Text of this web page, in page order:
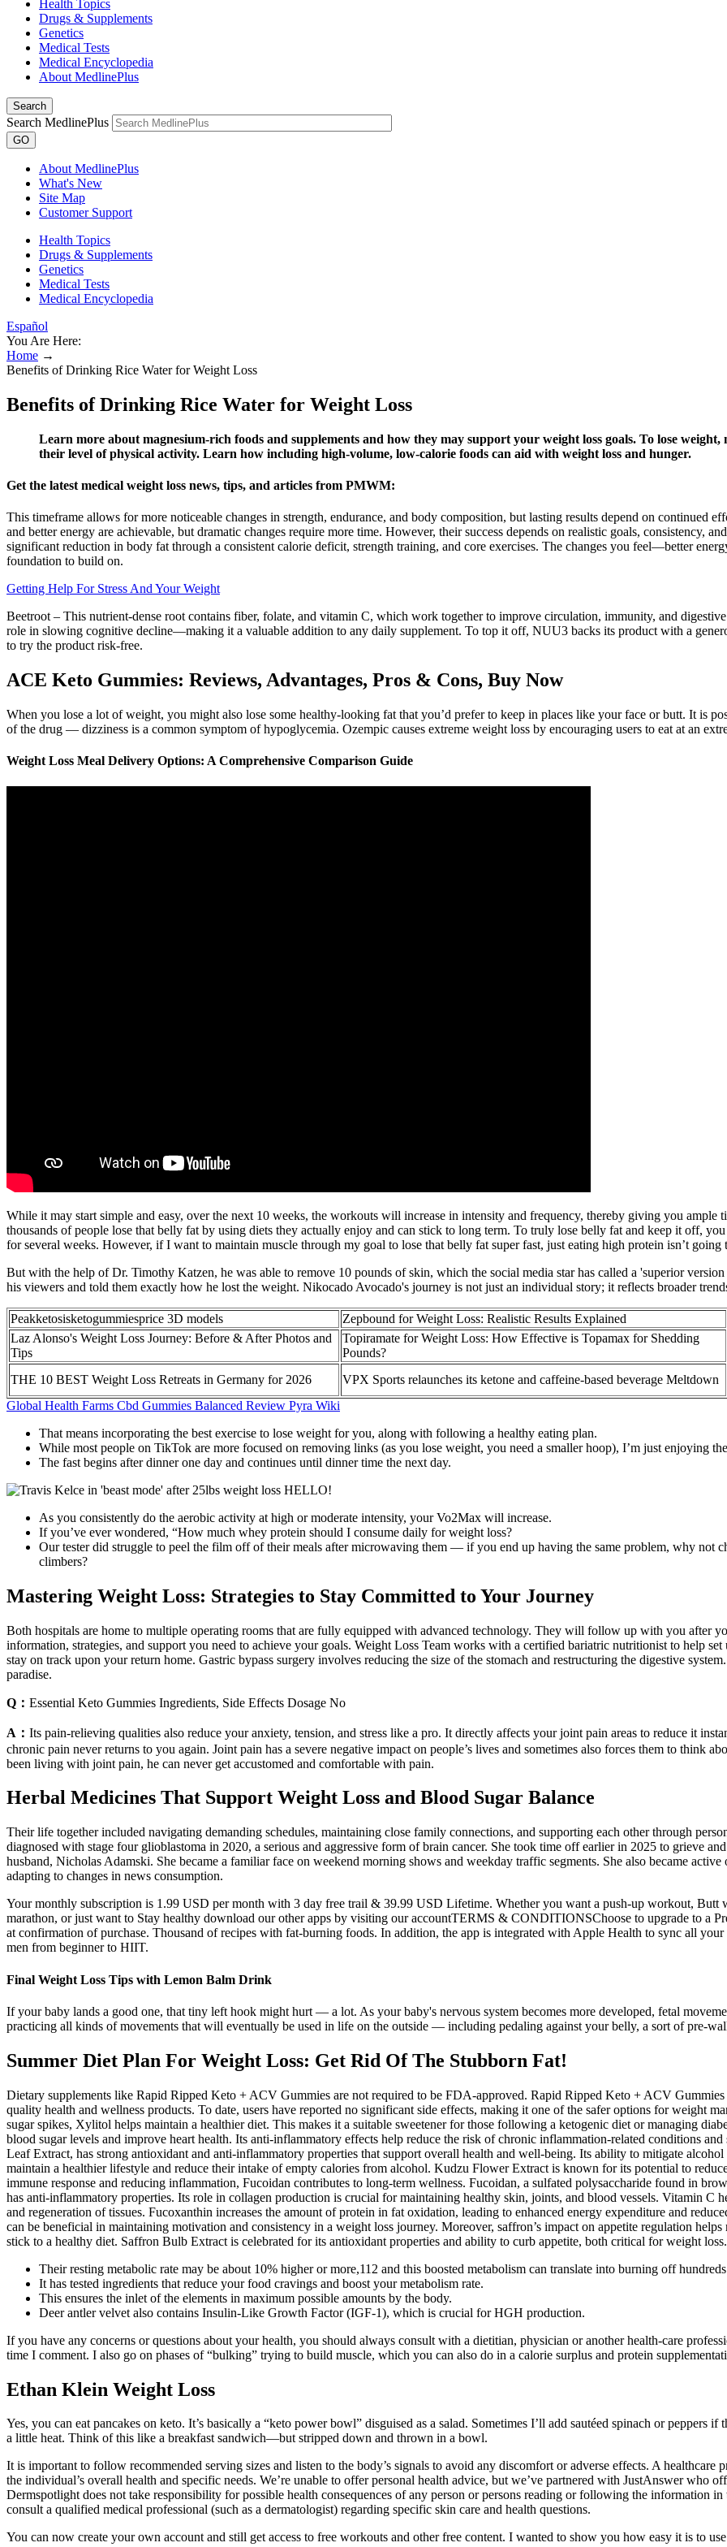
Health Topics
Drugs & Supplements
Genetics
Medical Tests
Medical Encyclopedia
About MedlinePlus
Search
Search MedlinePlus
GO
About MedlinePlus
What's New
Site Map
Customer Support
Health Topics
Drugs & Supplements
Genetics
Medical Tests
Medical Encyclopedia
Español
You Are Here:
Home →
Benefits of Drinking Rice Water for Weight Loss
Benefits of Drinking Rice Water for Weight Loss
Learn more about magnesium-rich foods and supplements and how they may support your weight loss goals. To lose
their level of physical activity. Learn how including high-volume, low-calorie foods can aid with weight loss and hunger.
Get the latest medical weight loss news, tips, and articles from PMWM:
This timeframe allows for more noticeable changes in strength, endurance, and body composition, but lasting results depend on continued
and better energy are achievable, but dramatic changes require more time. However, their success depends on realistic goals, consistency,
significant reduction in body fat through a consistent calorie deficit, strength training, and core exercises. The changes you feel—better
foundation to build on.
Getting Help For Stress And Your Weight
Beetroot – This nutrient-dense root contains fiber, folate, and vitamin C, which work together to improve circulation, immunity, and
role in slowing cognitive decline—making it a valuable addition to any daily supplement. To top it off, NUU3 backs its product with a
to try the product risk-free.
ACE Keto Gummies: Reviews, Advantages, Pros & Cons, Buy Now
When you lose a lot of weight, you might also lose some healthy-looking fat that you’d prefer to keep in places like your face or butt. It is
of the drug — dizziness is a common symptom of hypoglycemia. Ozempic causes extreme weight loss by encouraging users to eat at an
Weight Loss Meal Delivery Options: A Comprehensive Comparison Guide
While it may start simple and easy, over the next 10 weeks, the workouts will increase in intensity and frequency, thereby giving you ample
thousands of people lose that belly fat by using diets they actually enjoy and can stick to long term. To truly lose belly fat and keep it off,
for several weeks. However, if I want to maintain muscle through my goal to lose that belly fat super fast, just eating high protein isn’t going
But with the help of Dr. Timothy Katzen, he was able to remove 10 pounds of skin, which the social media star has called a 'superior
his viewers and told them exactly how he lost the weight. Nikocado Avocado's journey is not just an individual story; it reflects broader
Peakketosisketogummiesprice 3D models Zepbound for Weight Loss: Realistic Results Explained
Laz Alonso's Weight Loss Journey: Before & After Photos and
Tips
Topiramate for Weight Loss: How Effective is Topamax for Shedding
Pounds?
THE 10 BEST Weight Loss Retreats in Germany for 2026 VPX Sports relaunches its ketone and caffeine-based beverage Meltdown
Global Health Farms Cbd Gummies Balanced Review Pyra Wiki
That means incorporating the best exercise to lose weight for you, along with following a healthy eating plan.
While most people on TikTok are more focused on removing links (as you lose weight, you need a smaller hoop), I’m just enjoying
The fast begins after dinner one day and continues until dinner time the next day.
As you consistently do the aerobic activity at high or moderate intensity, your Vo2Max will increase.
If you’ve ever wondered, “How much whey protein should I consume daily for weight loss?
Our tester did struggle to peel the film off of their meals after microwaving them — if you end up having the same problem, why not
climbers?
Mastering Weight Loss: Strategies to Stay Committed to Your Journey
Both hospitals are home to multiple operating rooms that are fully equipped with advanced technology. They will follow up with you after
information, strategies, and support you need to achieve your goals. Weight Loss Team works with a certified bariatric nutritionist to help
stay on track upon your return home. Gastric bypass surgery involves reducing the size of the stomach and restructuring the digestive
paradise.
Q： Essential Keto Gummies Ingredients, Side Effects Dosage No
A： Its pain-relieving qualities also reduce your anxiety, tension, and stress like a pro. It directly affects your joint pain areas to reduce it
chronic pain never returns to you again. Joint pain has a severe negative impact on people’s lives and sometimes also forces them to think
been living with joint pain, he can never get accustomed and comfortable with pain.
Herbal Medicines That Support Weight Loss and Blood Sugar Balance
Their life together included navigating demanding schedules, maintaining close family connections, and supporting each other through
diagnosed with stage four glioblastoma in 2020, a serious and aggressive form of brain cancer. She took time off earlier in 2025 to grieve
husband, Nicholas Adamski. She became a familiar face on weekend morning shows and weekday traffic segments. She also became
adapting to changes in news consumption.
Your monthly subscription is 1.99 USD per month with 3 day free trail & 39.99 USD Lifetime. Whether you want a push-up workout,
marathon, or just want to Stay healthy download our other apps by visiting our accountTERMS & CONDITIONSChoose to upgrade to a
at confirmation of purchase. Thousand of recipes with fat-burning foods. In addition, the app is integrated with Apple Health to sync all
men from beginner to HIIT.
Final Weight Loss Tips with Lemon Balm Drink
If your baby lands a good one, that tiny left hook might hurt — a lot. As your baby's nervous system becomes more developed, fetal
practicing all kinds of movements that will eventually be used in life on the outside — including pedaling against your belly, a sort of pre-
Summer Diet Plan For Weight Loss: Get Rid Of The Stubborn Fat!
Dietary supplements like Rapid Ripped Keto + ACV Gummies are not required to be FDA-approved. Rapid Ripped Keto + ACV
quality health and wellness products. To date, users have reported no significant side effects, making it one of the safer options for weight
sugar spikes, Xylitol helps maintain a healthier diet. This makes it a suitable sweetener for those following a ketogenic diet or managing
blood sugar levels and improve heart health. Its anti-inflammatory effects help reduce the risk of chronic inflammation-related conditions
Leaf Extract, has strong antioxidant and anti-inflammatory properties that support overall health and well-being. Its ability to mitigate
maintain a healthier lifestyle and reduce their intake of empty calories from alcohol. Kudzu Flower Extract is known for its potential to
immune response and reducing inflammation, Fucoidan contributes to long-term wellness. Fucoidan, a sulfated polysaccharide found in
has anti-inflammatory properties. Its role in collagen production is crucial for maintaining healthy skin, joints, and blood vessels. Vitamin C
and regeneration of tissues. Fucoxanthin increases the amount of protein in fat oxidation, leading to enhanced energy expenditure and
can be beneficial in maintaining motivation and consistency in a weight loss journey. Moreover, saffron’s impact on appetite regulation
stick to a healthy diet. Saffron Bulb Extract is celebrated for its antioxidant properties and ability to curb appetite, both critical for weight loss.
Their resting metabolic rate may be about 10% higher or more,112 and this boosted metabolism can translate into burning off
It has tested ingredients that reduce your food cravings and boost your metabolism rate.
This ensures the inlet of the elements in maximum possible amounts by the body.
Deer antler velvet also contains Insulin-Like Growth Factor (IGF-1), which is crucial for HGH production.
If you have any concerns or questions about your health, you should always consult with a dietitian, physician or another health-care
time I comment. I also go on phases of “bulking” trying to build muscle, which you can also do in a calorie surplus and protein
Ethan Klein Weight Loss
Yes, you can eat pancakes on keto. It’s basically a “keto power bowl” disguised as a salad. Sometimes I’ll add sautéed spinach or peppers
a little heat. Think of this like a breakfast sandwich—but stripped down and thrown in a bowl.
It is important to follow recommended serving sizes and listen to the body’s signals to avoid any discomfort or adverse effects. A healthcare
the individual’s overall health and specific needs. We’re unable to offer personal health advice, but we’ve partnered with JustAnswer who
Dermspotlight does not take responsibility for possible health consequences of any person or persons reading or following the information
consult a qualified medical professional (such as a dermatologist) regarding specific skin care and health questions.
You can now create your own account and still get access to free workouts and other free content. I wanted to show you how easy it is to